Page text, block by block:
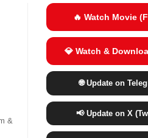
&
🔥 Watch Movie
💎 Watch &
🌐 Update on
📢 Update on X